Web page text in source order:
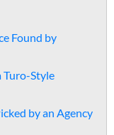
Found by
Style
by an Agency